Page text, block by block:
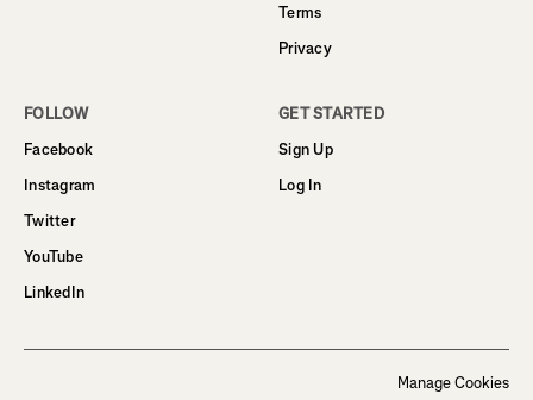
Terms
Privacy
FOLLOW
Facebook
Instagram
Twitter
YouTube
LinkedIn
GET STARTED
Sign Up
Log In
Manage Cookies